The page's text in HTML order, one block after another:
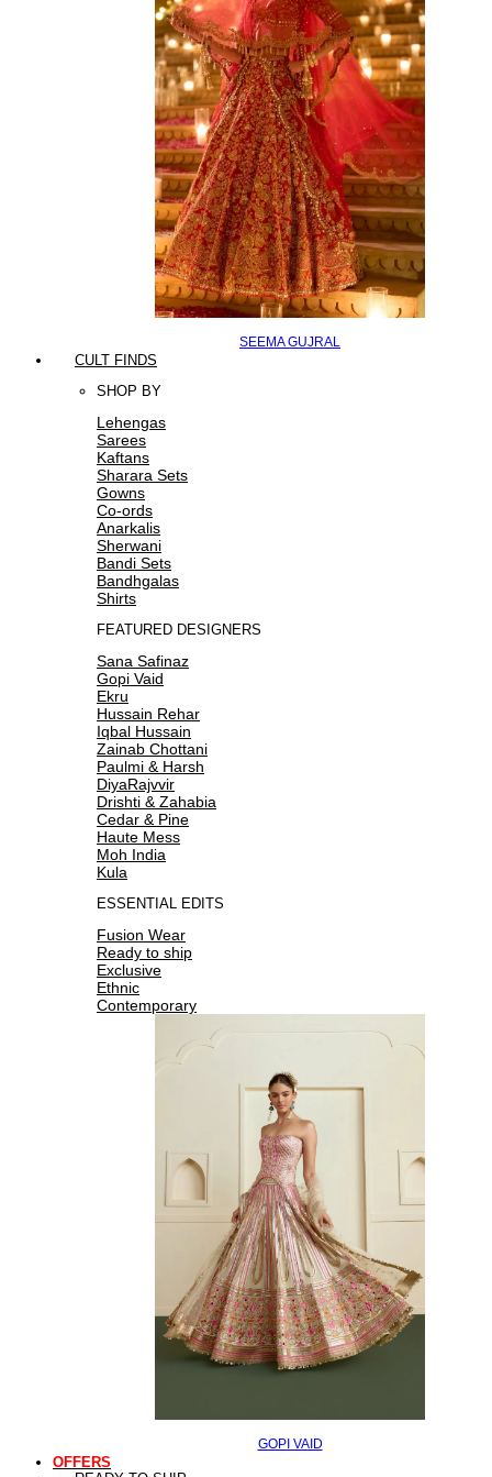
SEEMA GUJRAL
CULT FINDS
SHOP BY
Lehengas
Sarees
Kaftans
Sharara Sets
Gowns
Co-ords
Anarkalis
Sherwani
Bandi Sets
Bandhgalas
Shirts
FEATURED DESIGNERS
Sana Safinaz
Gopi Vaid
Ekru
Hussain Rehar
Iqbal Hussain
Zainab Chottani
Paulmi & Harsh
DiyaRajvvir
Drishti & Zahabia
Cedar & Pine
Haute Mess
Moh India
Kula
ESSENTIAL EDITS
Fusion Wear
Ready to ship
Exclusive
Ethnic
Contemporary
GOPI VAID
OFFERS